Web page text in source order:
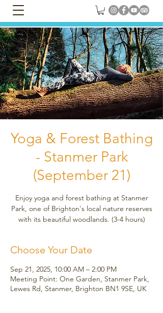
Yoga & Forest Bathing
- Stanmer Park
(September 21)
Enjoy yoga and forest bathing at Stanmer
Park, one of Brighton's local nature reserves
with its beautiful woodlands. (3-4 hours)
Choose Your Date
Sep 21, 2025, 10:00 AM – 2:00 PM
Meeting Point: One Garden, Stanmer Park,
Lewes Rd, Stanmer, Brighton BN1 9SE, UK